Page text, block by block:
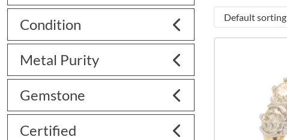
Condition
Metal Purity
Gemstone
Certified